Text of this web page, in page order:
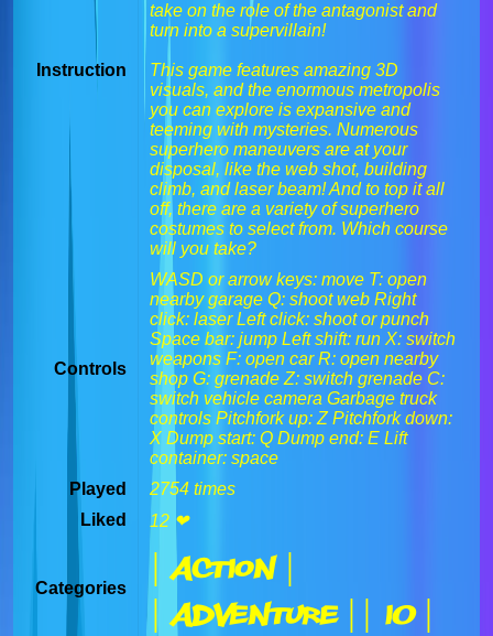
Instruction
take on the role of the antagonist and
turn into a supervillain!
This game features amazing 3D
visuals, and the enormous metropolis
you can explore is expansive and
teeming with mysteries. Numerous
superhero maneuvers are at your
disposal, like the web shot, building
climb, and laser beam! And to top it all
off, there are a variety of superhero
costumes to select from. Which course
will you take?
Controls
WASD or arrow keys: move T: open
nearby garage Q: shoot web Right
click: laser Left click: shoot or punch
Space bar: jump Left shift: run X: switch
weapons F: open car R: open nearby
shop G: grenade Z: switch grenade C:
switch vehicle camera Garbage truck
controls Pitchfork up: Z Pitchfork down:
X Dump start: Q Dump end: E Lift
container: space
Played
2754 times
Liked
12 ❤
Categories
| Action |
| Adventure | | IO |